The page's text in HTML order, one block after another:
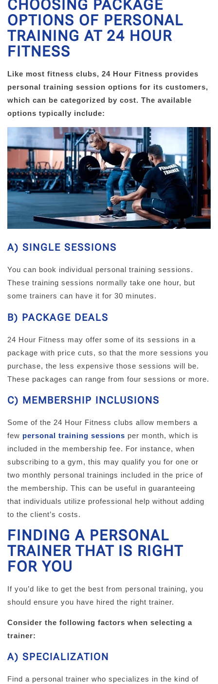
CHOOSING PACKAGE
OPTIONS OF PERSONAL
TRAINING AT 24 HOUR
FITNESS
Like most fitness clubs, 24 Hour Fitness provides
personal training session options for its customers,
which can be categorized by cost. The available
options typically include:
A) SINGLE SESSIONS
You can book individual personal training sessions.
These training sessions normally take one hour, but
some trainers can have it for 30 minutes.
B) PACKAGE DEALS
24 Hour Fitness may offer some of its sessions in a
package with price cuts, so that the more sessions you
purchase, the less expensive those sessions will be.
These packages can range from four sessions or more.
C) MEMBERSHIP INCLUSIONS
Some of the 24 Hour Fitness clubs allow members a
few personal training sessions per month, which is
included in the membership fee. For instance, when
subscribing to a gym, this may qualify you for one or
two monthly personal trainings included in the price of
the membership. This can be useful in guaranteeing
that individuals utilize professional help without adding
to the client’s costs.
FINDING A PERSONAL
TRAINER THAT IS RIGHT
FOR YOU
If you’d like to get the best from personal training, you
should ensure you have hired the right trainer.
Consider the following factors when selecting a
trainer:
A) SPECIALIZATION
Find a personal trainer who specializes in the kind of